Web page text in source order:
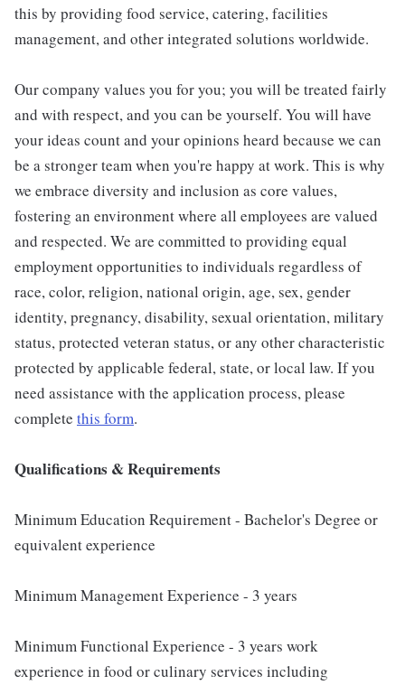
this by providing food service, catering, facilities
management, and other integrated solutions worldwide.
Our company values you for you; you will be treated fairly
and with respect, and you can be yourself. You will have
your ideas count and your opinions heard because we can
be a stronger team when you're happy at work. This is why
we embrace diversity and inclusion as core values,
fostering an environment where all employees are valued
and respected. We are committed to providing equal
employment opportunities to individuals regardless of
race, color, religion, national origin, age, sex, gender
identity, pregnancy, disability, sexual orientation, military
status, protected veteran status, or any other characteristic
protected by applicable federal, state, or local law. If you
need assistance with the application process, please
complete this form.
Qualifications & Requirements
Minimum Education Requirement - Bachelor's Degree or
equivalent experience
Minimum Management Experience - 3 years
Minimum Functional Experience - 3 years work
experience in food or culinary services including